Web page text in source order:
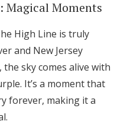
Magical Moments
High Line is truly
and New Jersey
sky comes alive with
It’s a moment that
forever, making it a